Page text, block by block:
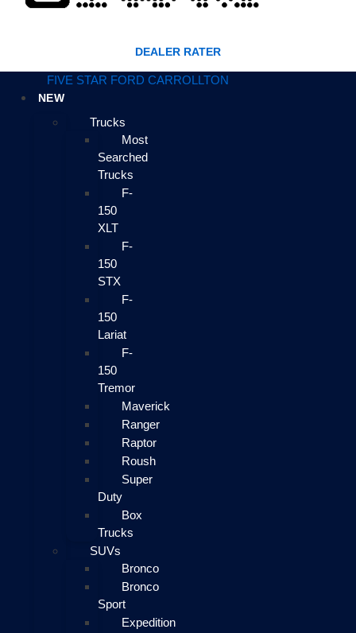
DEALER RATER
FIVE STAR FORD CARROLLTON
NEW
Trucks
Most
Searched
Trucks
F-
150
XLT
F-
150
STX
F-
150
Lariat
F-
150
Tremor
Maverick
Ranger
Raptor
Roush
Super
Duty
Box
Trucks
SUVs
Bronco
Bronco
Sport
Expedition